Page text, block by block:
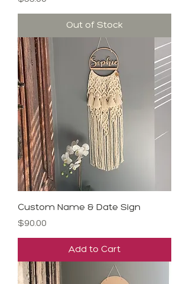
Out of Stock
Custom Name & Date Sign
Price
$90.00
Add to Cart